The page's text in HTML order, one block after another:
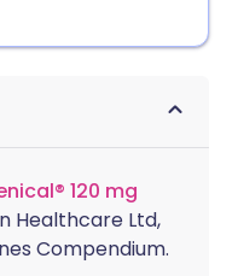
120 mg
Healthcare Ltd,
Compendium.